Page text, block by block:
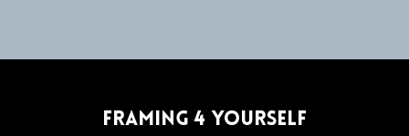
Framing 4 Yourself